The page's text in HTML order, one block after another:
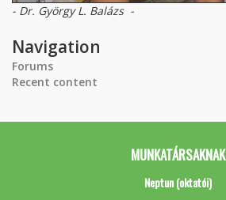
- Dr. György L. Balázs -
Navigation
Forums
Recent content
MUNKATÁRSAKNAK
Neptun (oktatói)